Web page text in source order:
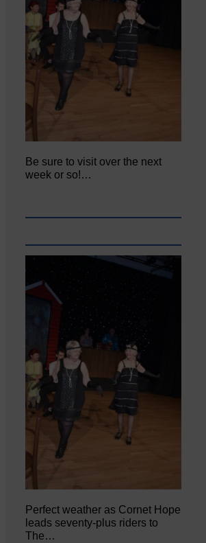
Be sure to visit over the next
week or so!…
Perfect weather as Cornet Hope
leads seventy-plus riders to
The…